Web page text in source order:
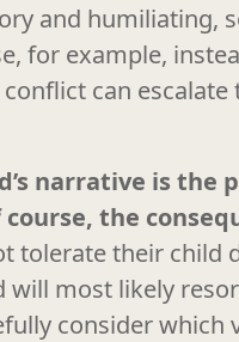
and
for example,
can
narrative is the
the
tolerate their child
most likely
consider